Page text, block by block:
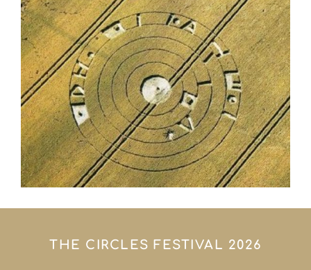
THE CIRCLES FESTIVAL 2026